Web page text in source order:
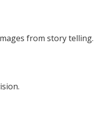
from story telling.